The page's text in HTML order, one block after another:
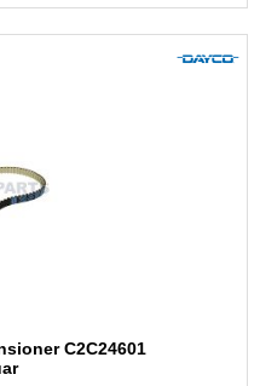
C2C24601